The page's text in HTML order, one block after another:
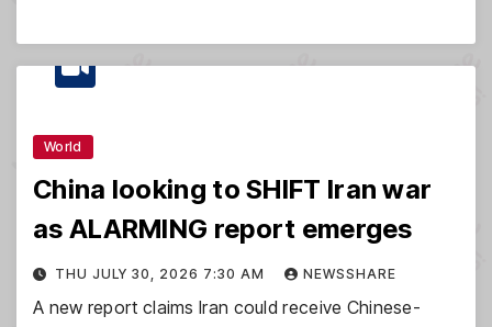
World
China looking to SHIFT Iran war
as ALARMING report emerges
THU JULY 30, 2026 7:30 AM NEWSSHARE
A new report claims Iran could receive Chinese-